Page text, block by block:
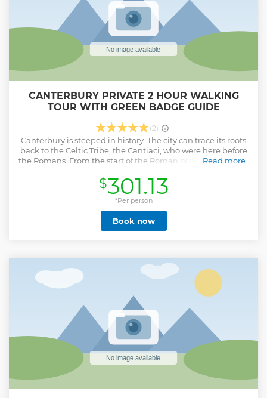
Show less
CANTERBURY PRIVATE 2 HOUR WALKING
TOUR WITH GREEN BADGE GUIDE
(2)
Canterbury is steeped in history. The city can trace its roots
back to the Celtic Tribe, the Cantiaci, who were here before
the Romans. From the start of the Roman occupation in the
597AD, to the murder of Thomas Becket in 1170, to the
dissolution of the monasteries by King Henry VIII, to the
bombings of World War 2 - we will show you the many
facets of this ancient, beautiful & intriguing city! This is a
private walking tour that will show you the most important
& interesting parts of the city of Canterbury. We can begin &
build the tour around your interests. Alternatively, we can
suggest a tour that covers the most interesting & historical
Read more
Show less
$301.13
*Per person
Book now